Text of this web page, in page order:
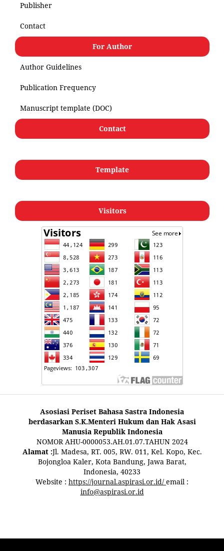
Publisher
Contact
For Author
Author Guidelines
Publication Frequency
Manuscript template (DOC)
Contact
Template
Visitors
Asosiasi Periset Bahasa Sastra Indonesia
berdasarkan S.K.Menteri Hukum dan Hak Asasi
Manusia Republik Indonesia
NOMOR AHU-0000053.AH.01.07.TAHUN 2024
Alamat :Jl. Madesa, RT. 005, RW. 011, Kel. Kopo, Kec.
Bojongloa Kaler, Kota Bandung, Jawa Barat,
Indonesia, 40233
Website : https://journal.aspirasi.or.id/ email :
info@aspirasi.or.id